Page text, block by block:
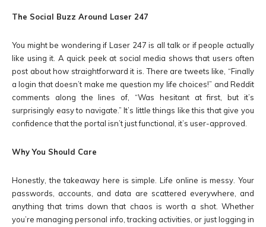
The Social Buzz Around Laser 247
You might be wondering if Laser 247 is all talk or if people actually
like using it. A quick peek at social media shows that users often
post about how straightforward it is. There are tweets like, “Finally
a login that doesn’t make me question my life choices!” and Reddit
comments along the lines of, “Was hesitant at first, but it’s
surprisingly easy to navigate.” It’s little things like this that give you
confidence that the portal isn’t just functional, it’s user-approved.
Why You Should Care
Honestly, the takeaway here is simple. Life online is messy. Your
passwords, accounts, and data are scattered everywhere, and
anything that trims down that chaos is worth a shot. Whether
you’re managing personal info, tracking activities, or just logging in